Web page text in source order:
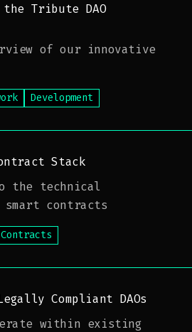
Tribute DAO
of our innovative
Development
Stack
the technical
contracts
Compliant DAOs
within existing